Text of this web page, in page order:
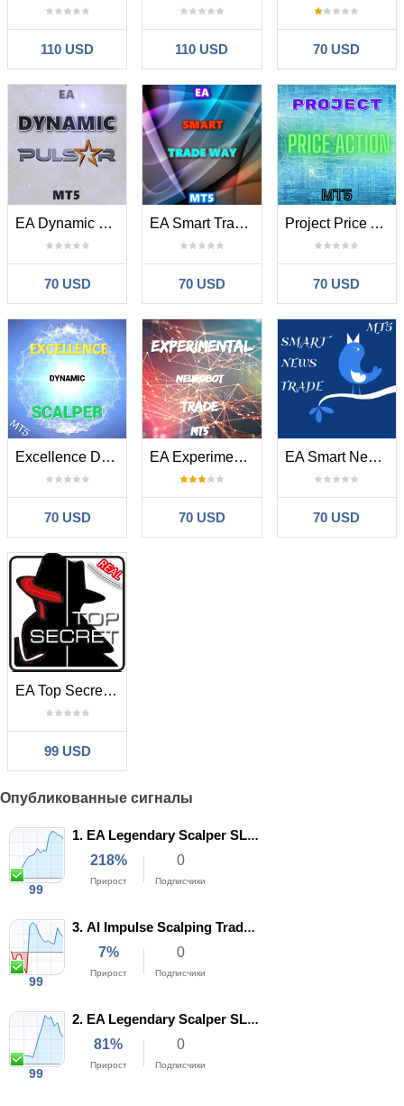
110 USD 110 USD 70 USD
EA Dynamic Pulsar MT5
70 USD
EA Smart Trade Way MT5
70 USD
Project Price Action MT5
70 USD
Excellence Dynamic Scalper MT5
70 USD
EA Experimental Neurobot Trade MT5
70 USD
EA Smart News Trade MT5
70 USD
EA Top Secret MT5
99 USD
Опубликованные сигналы
99
1. EA Legendary Scalper SL3 XAUUSD
Прирост
218%
Подписчики
0
Недели Трейды
Прибыльные
57%
Профит
1.50
Макс.
99
3. AI Impulse Scalping Trade XAUUSD set 2
Прирост
7%
Подписчики
0
Недели Трейды
Прибыльные
42%
Профит
1.11
99
2. EA Legendary Scalper SL5 XAUUSD
Прирост
81%
Подписчики
0